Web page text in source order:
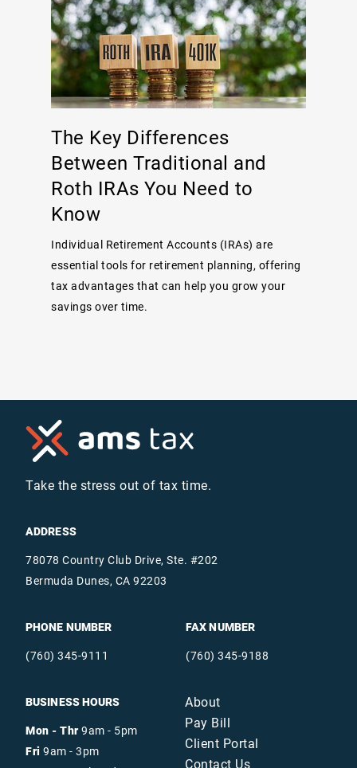
The Key Differences
Between Traditional and
Roth IRAs You Need to
Know
Individual Retirement Accounts (IRAs) are
essential tools for retirement planning, offering
tax advantages that can help you grow your
savings over time.
Take the stress out of tax time.
ADDRESS
78078 Country Club Drive, Ste. #202
Bermuda Dunes, CA 92203
PHONE NUMBER
(760) 345-9111
FAX NUMBER
(760) 345-9188
BUSINESS HOURS
Mon - Thr9am - 5pm
Fri 9am - 3pm
About
Pay Bill
Client Portal
Contact Us